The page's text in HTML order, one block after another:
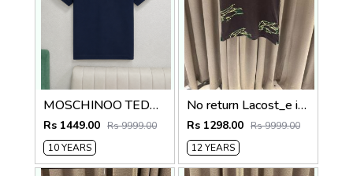
MOSCHINOO TEDDY KIDS TSHIRTS
Rs 1449.00 Rs 9999.00
10 YEARS
No return Lacost_e imported kids Polo Tshirt
Rs 1298.00 Rs 9999.00
12 YEARS